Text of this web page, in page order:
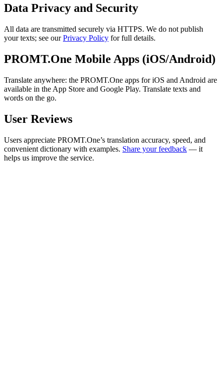
Data Privacy and Security
All data are transmitted securely via HTTPS. We do not publish
your texts; see ourPrivacy Policy for full details.
PROMT.One Mobile Apps (iOS/Android)
Translate anywhere: the PROMT.One apps for iOS and Android are
available in the App Store and Google Play. Translate texts and
words on the go.
User Reviews
Users appreciate PROMT.One’s translation accuracy, speed, and
convenient dictionary with examples. Share your feedback — it
helps us improve the service.